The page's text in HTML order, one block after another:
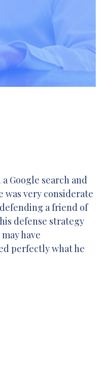
Google search and
was very considerate
a friend of
defense strategy
have
perfectly what he